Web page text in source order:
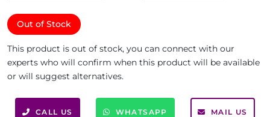
Out of Stock
This product is out of stock, you can connect with our
experts who will confirm when this product will be available
or will suggest alternatives.
CALL US WHATSAPP MAIL US